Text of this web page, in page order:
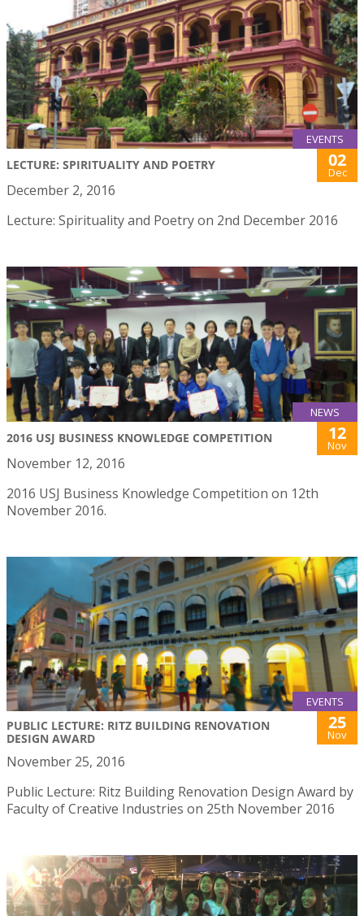
EVENTS
LECTURE: SPIRITUALITY AND POETRY 02
Dec
December 2, 2016
Lecture: Spirituality and Poetry on 2nd December 2016
NEWS
2016 USJ BUSINESS KNOWLEDGE COMPETITION 12
Nov
November 12, 2016
2016 USJ Business Knowledge Competition on 12th
November 2016.
EVENTS
PUBLIC LECTURE: RITZ BUILDING RENOVATION
DESIGN AWARD
25
Nov
November 25, 2016
Public Lecture: Ritz Building Renovation Design Award by
Faculty of Creative Industries on 25th November 2016